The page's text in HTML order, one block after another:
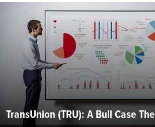
TransUnion (TRU): A Bull Case